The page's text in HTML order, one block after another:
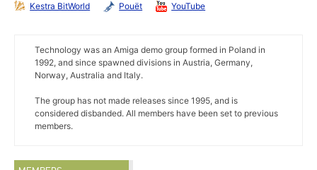
Kestra BitWorld Pouët YouTube
Technology was an Amiga demo group formed in Poland in
1992, and since spawned divisions in Austria, Germany,
Norway, Australia and Italy.
The group has not made releases since 1995, and is
considered disbanded. All members have been set to previous
members.